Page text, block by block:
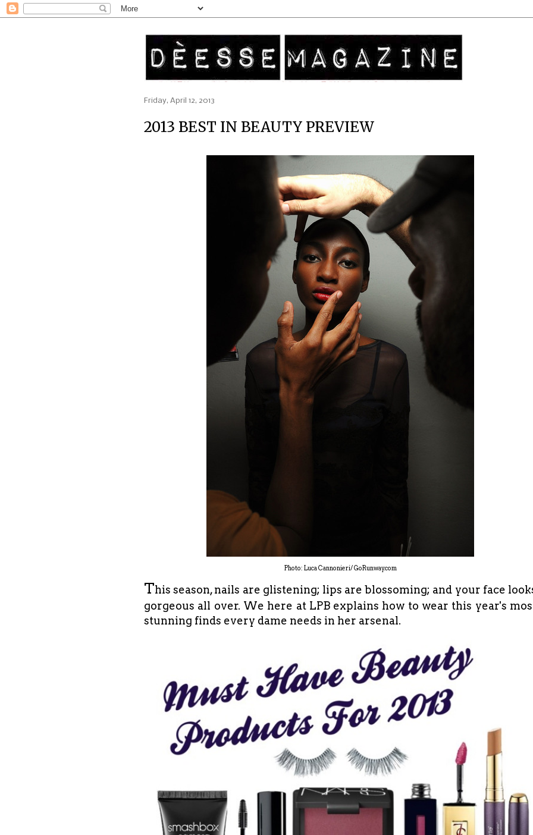
Friday, April 12, 2013
2013 BEST IN BEAUTY PREVIEW
Photo: Luca Cannonieri/ GoRunway.com
This season, nails are glistening; lips are blossoming; and your face
gorgeous all over. We here at LPB explains how to wear this year's
stunning finds every dame needs in her arsenal.